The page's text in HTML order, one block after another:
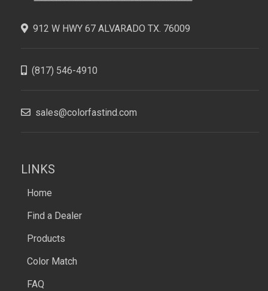
912 W HWY 67 ALVARADO TX. 76009
(817) 546-4910
sales@colorfastind.com
LINKS
Home
Find a Dealer
Products
Color Match
FAQ